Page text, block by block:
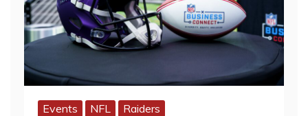
Events NFL
Raiders